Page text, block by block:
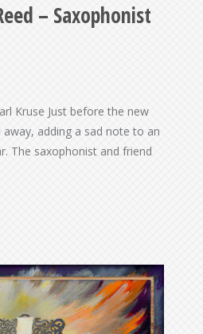
– Saxophonist
Kruse Just before the new
adding a sad note to an
The saxophonist and friend